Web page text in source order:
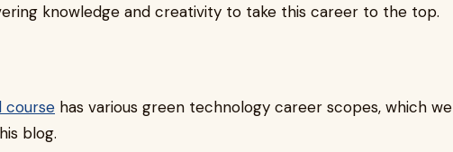
knowledge and creativity to take this career to the top.
course has various green technology career scopes, which we
blog.